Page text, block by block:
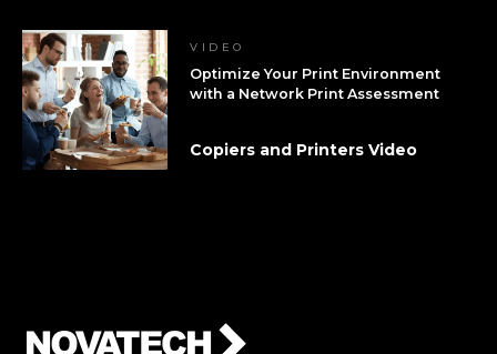
VIDEO
Optimize Your Print Environment
with a Network Print Assessment
Copiers and Printers Video